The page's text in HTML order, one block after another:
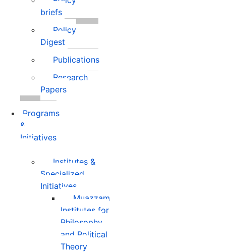
briefs
Policy
Digest
Publications
Research
Papers
Programs
&
Initiatives
Institutes &
Specialized
Initiatives
Muazzam
Institutes for
Philosophy
and Political
Theory